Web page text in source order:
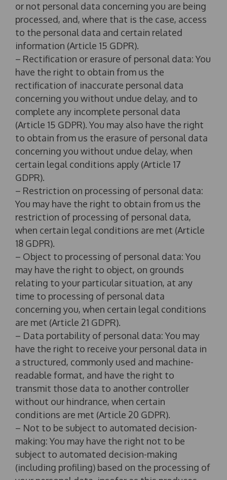
or not personal data concerning you are being
processed, and, where that is the case, access
to the personal data and certain related
information (Article 15 GDPR).
– Rectification or erasure of personal data: You
have the right to obtain from us the
rectification of inaccurate personal data
concerning you without undue delay, and to
complete any incomplete personal data
(Article 15 GDPR). You may also have the right
to obtain from us the erasure of personal data
concerning you without undue delay, when
certain legal conditions apply (Article 17
GDPR).
– Restriction on processing of personal data:
You may have the right to obtain from us the
restriction of processing of personal data,
when certain legal conditions are met (Article
18 GDPR).
– Object to processing of personal data: You
may have the right to object, on grounds
relating to your particular situation, at any
time to processing of personal data
concerning you, when certain legal conditions
are met (Article 21 GDPR).
– Data portability of personal data: You may
have the right to receive your personal data in
a structured, commonly used and machine-
readable format, and have the right to
transmit those data to another controller
without our hindrance, when certain
conditions are met (Article 20 GDPR).
– Not to be subject to automated decision-
making: You may have the right not to be
subject to automated decision-making
(including profiling) based on the processing of